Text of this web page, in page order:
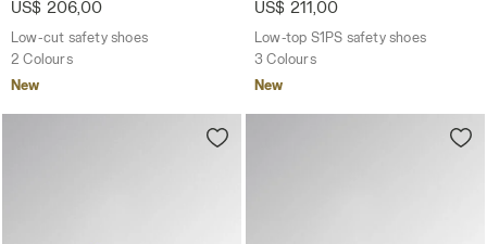
US$ 206,00
Low-cut safety shoes
2 Colours
New
US$ 211,00
Low-top S1PS safety shoes
3 Colours
New